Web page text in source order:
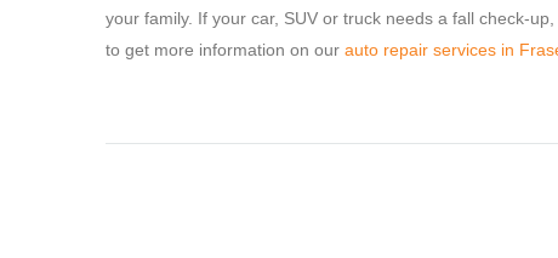
your family. If your car, SUV or truck needs a fall check-
to get more information on our auto repair services in